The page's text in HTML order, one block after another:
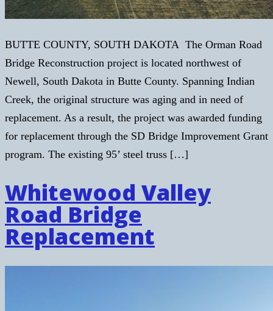
BUTTE COUNTY, SOUTH DAKOTA The Orman Road
Bridge Reconstruction project is located northwest of
Newell, South Dakota in Butte County. Spanning Indian
Creek, the original structure was aging and in need of
replacement. As a result, the project was awarded funding
for replacement through the SD Bridge Improvement Grant
program. The existing 95’ steel truss […]
Whitewood Valley
Road Bridge
Replacement